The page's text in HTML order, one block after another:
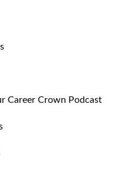
Career Crown Podcast